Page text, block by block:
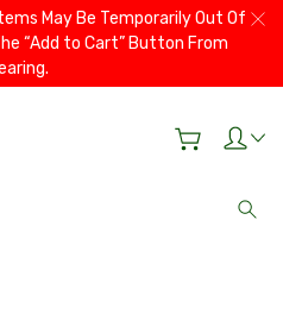
May Be Temporarily Out Of
“Add to Cart” Button From